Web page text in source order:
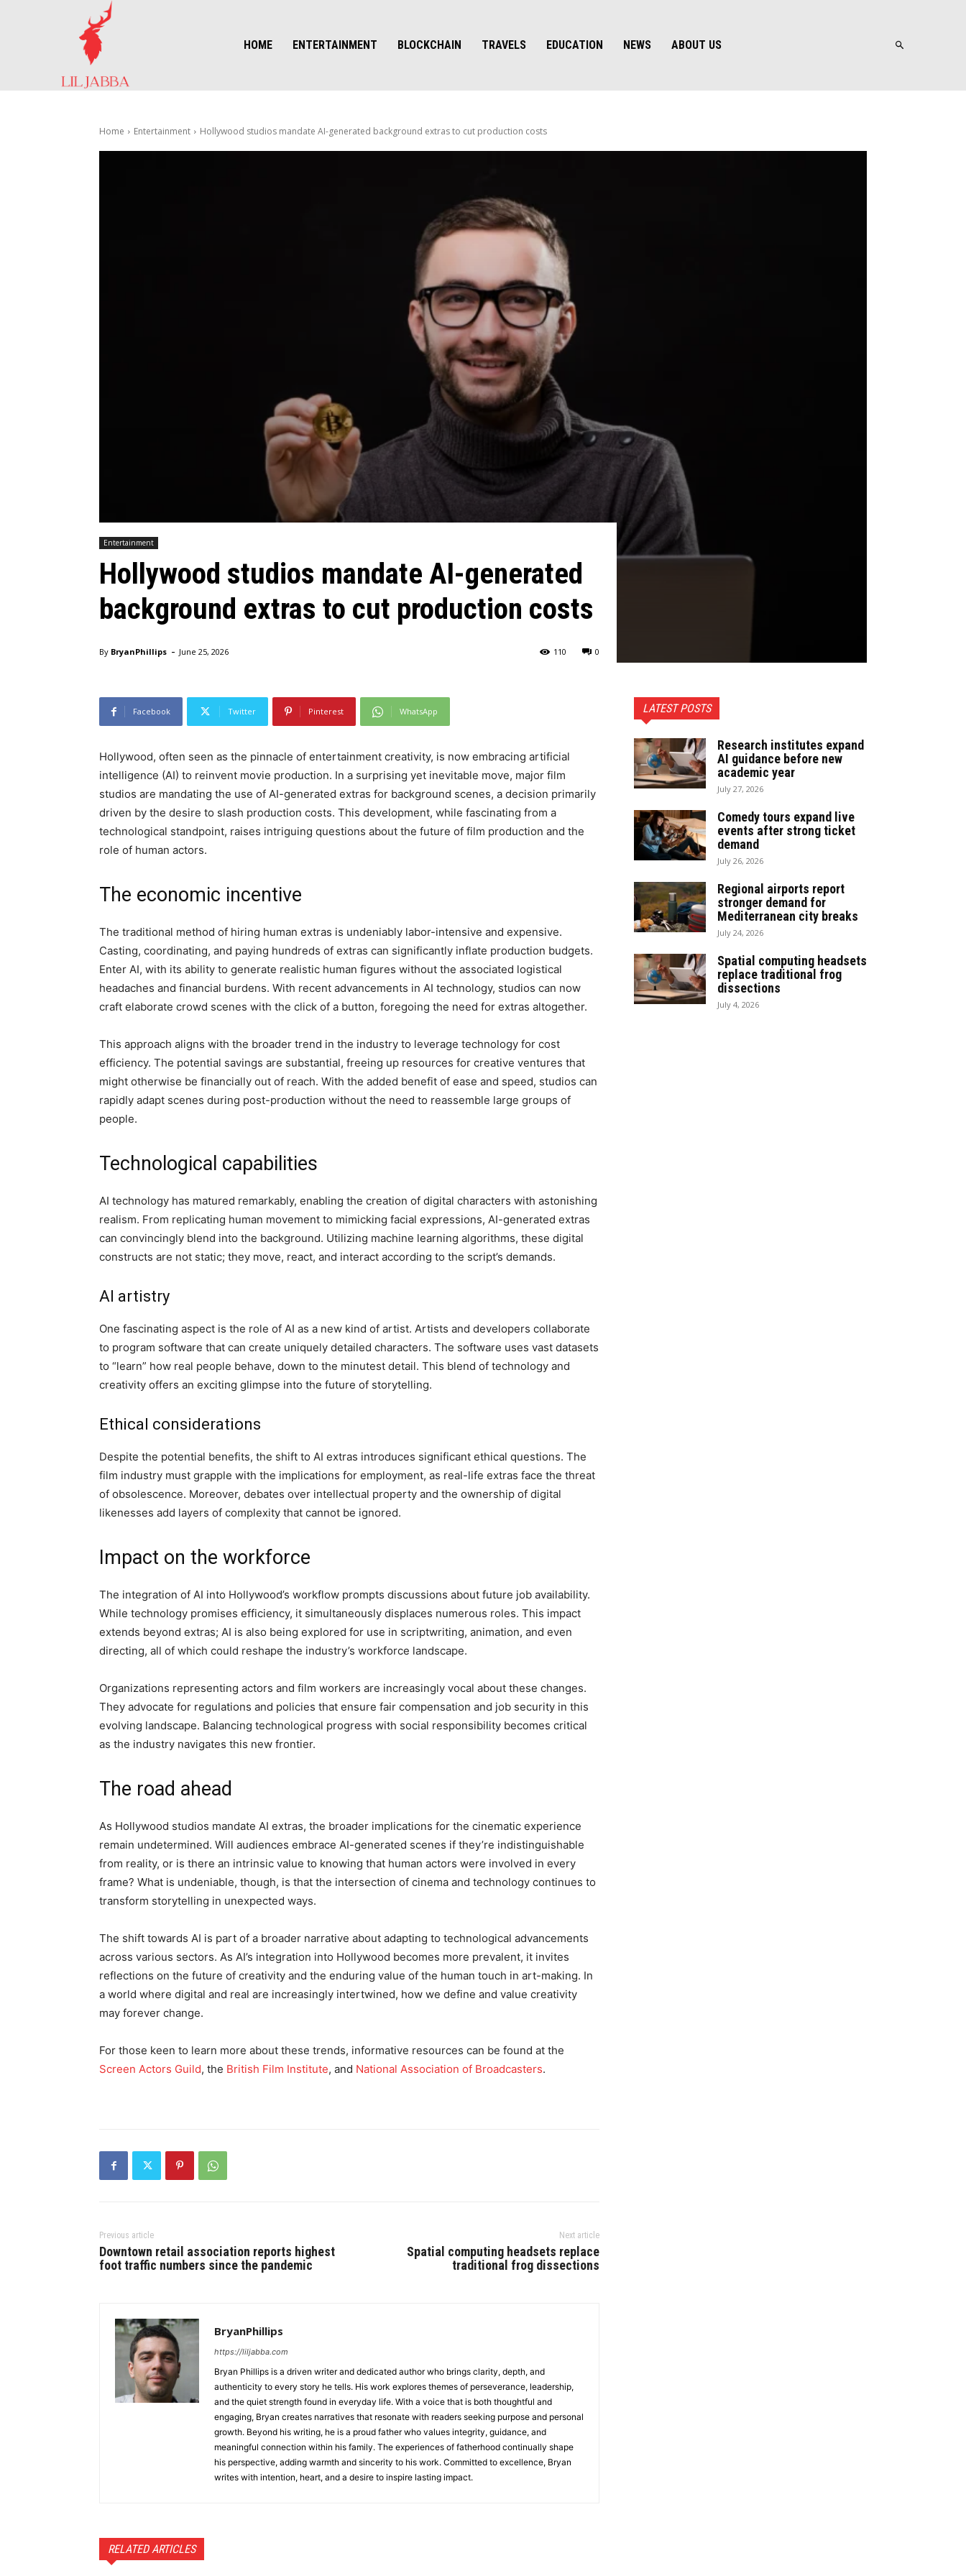
HOME ENTERTAINMENT BLOCKCHAIN TRAVELS EDUCATION NEWS ABOUT US
Home Entertainment Hollywood studios mandate AI-generated background extras to cut production costs
Entertainment
Hollywood studios mandate AI-generated
background extras to cut production costs
By BryanPhillips - June 25, 2026 0
110
Facebook Twitter Pinterest WhatsApp
Hollywood, often seen as the pinnacle of entertainment creativity, is now embracing artificial
intelligence (AI) to reinvent movie production. In a surprising yet inevitable move, major film
studios are mandating the use of AI-generated extras for background scenes, a decision primarily
driven by the desire to slash production costs. This development, while fascinating from a
technological standpoint, raises intriguing questions about the future of film production and the
role of human actors.
The economic incentive
The traditional method of hiring human extras is undeniably labor-intensive and expensive.
Casting, coordinating, and paying hundreds of extras can significantly inflate production budgets.
Enter AI, with its ability to generate realistic human figures without the associated logistical
headaches and financial burdens. With recent advancements in AI technology, studios can now
craft elaborate crowd scenes with the click of a button, foregoing the need for extras altogether.
This approach aligns with the broader trend in the industry to leverage technology for cost
efficiency. The potential savings are substantial, freeing up resources for creative ventures that
might otherwise be financially out of reach. With the added benefit of ease and speed, studios can
rapidly adapt scenes during post-production without the need to reassemble large groups of
people.
Technological capabilities
AI technology has matured remarkably, enabling the creation of digital characters with astonishing
realism. From replicating human movement to mimicking facial expressions, AI-generated extras
can convincingly blend into the background. Utilizing machine learning algorithms, these digital
constructs are not static; they move, react, and interact according to the script’s demands.
AI artistry
One fascinating aspect is the role of AI as a new kind of artist. Artists and developers collaborate
to program software that can create uniquely detailed characters. The software uses vast datasets
to “learn” how real people behave, down to the minutest detail. This blend of technology and
creativity offers an exciting glimpse into the future of storytelling.
Ethical considerations
Despite the potential benefits, the shift to AI extras introduces significant ethical questions. The
film industry must grapple with the implications for employment, as real-life extras face the threat
of obsolescence. Moreover, debates over intellectual property and the ownership of digital
likenesses add layers of complexity that cannot be ignored.
Impact on the workforce
The integration of AI into Hollywood’s workflow prompts discussions about future job availability.
While technology promises efficiency, it simultaneously displaces numerous roles. This impact
extends beyond extras; AI is also being explored for use in scriptwriting, animation, and even
directing, all of which could reshape the industry’s workforce landscape.
Organizations representing actors and film workers are increasingly vocal about these changes.
They advocate for regulations and policies that ensure fair compensation and job security in this
evolving landscape. Balancing technological progress with social responsibility becomes critical
as the industry navigates this new frontier.
The road ahead
As Hollywood studios mandate AI extras, the broader implications for the cinematic experience
remain undetermined. Will audiences embrace AI-generated scenes if they’re indistinguishable
from reality, or is there an intrinsic value to knowing that human actors were involved in every
frame? What is undeniable, though, is that the intersection of cinema and technology continues to
transform storytelling in unexpected ways.
The shift towards AI is part of a broader narrative about adapting to technological advancements
across various sectors. As AI’s integration into Hollywood becomes more prevalent, it invites
reflections on the future of creativity and the enduring value of the human touch in art-making. In
a world where digital and real are increasingly intertwined, how we define and value creativity
may forever change.
For those keen to learn more about these trends, informative resources can be found at the
Screen Actors Guild, the British Film Institute, and National Association of Broadcasters.
Previous article
Downtown retail association reports highest
foot traffic numbers since the pandemic
Next article
Spatial computing headsets replace
traditional frog dissections
BryanPhillips
https://liljabba.com
Bryan Phillips is a driven writer and dedicated author who brings clarity, depth, and
authenticity to every story he tells. His work explores themes of perseverance, leadership,
and the quiet strength found in everyday life. With a voice that is both thoughtful and
engaging, Bryan creates narratives that resonate with readers seeking purpose and personal
growth. Beyond his writing, he is a proud father who values integrity, guidance, and
meaningful connection within his family. The experiences of fatherhood continually shape
his perspective, adding warmth and sincerity to his work. Committed to excellence, Bryan
writes with intention, heart, and a desire to inspire lasting impact.
RELATED ARTICLES
LATEST POSTS
Research institutes expand
AI guidance before new
academic year
July 27, 2026
Comedy tours expand live
events after strong ticket
demand
July 26, 2026
Regional airports report
stronger demand for
Mediterranean city breaks
July 24, 2026
Spatial computing headsets
replace traditional frog
dissections
July 4, 2026